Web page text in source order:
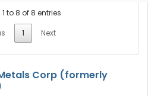
to 8 of 8 entries
1 Next
Corp (formerly